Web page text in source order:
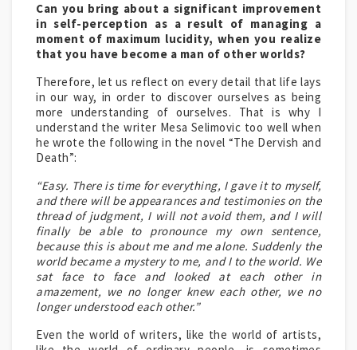
Can you bring about a significant improvement
in self-perception as a result of managing a
moment of maximum lucidity, when you realize
that you have become a man of other worlds?
Therefore, let us reflect on every detail that life lays
in our way, in order to discover ourselves as being
more understanding of ourselves. That is why I
understand the writer Mesa Selimovic too well when
he wrote the following in the novel “The Dervish and
Death”:
“Easy. There is time for everything, I gave it to myself,
and there will be appearances and testimonies on the
thread of judgment, I will not avoid them, and I will
finally be able to pronounce my own sentence,
because this is about me and me alone. Suddenly the
world became a mystery to me, and I to the world. We
sat face to face and looked at each other in
amazement, we no longer knew each other, we no
longer understood each other.”
Even the world of writers, like the world of artists,